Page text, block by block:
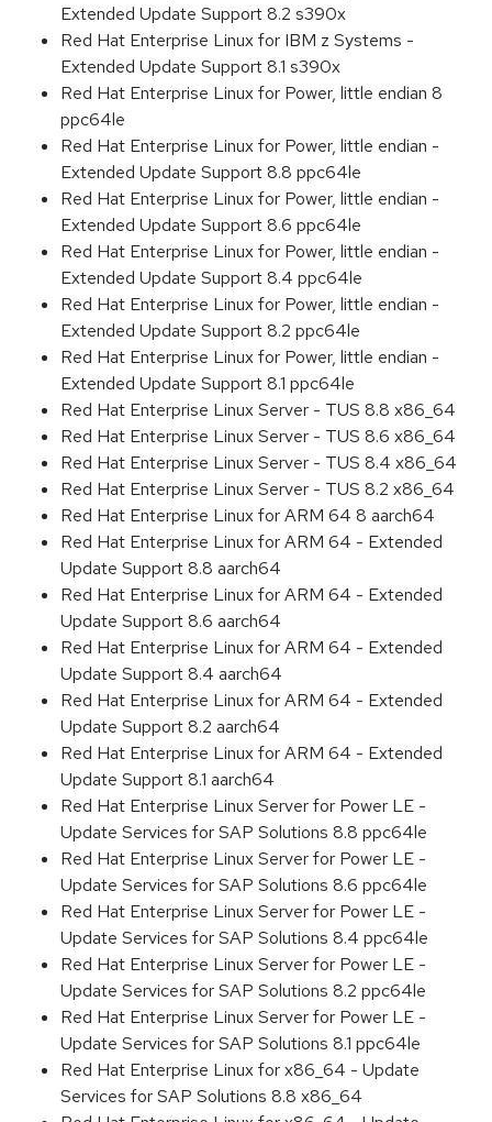
Extended Update Support 8.2 s390x
Red Hat Enterprise Linux for IBM z Systems -
Extended Update Support 8.1 s390x
Red Hat Enterprise Linux for Power, little endian 8
ppc64le
Red Hat Enterprise Linux for Power, little endian -
Extended Update Support 8.8 ppc64le
Red Hat Enterprise Linux for Power, little endian -
Extended Update Support 8.6 ppc64le
Red Hat Enterprise Linux for Power, little endian -
Extended Update Support 8.4 ppc64le
Red Hat Enterprise Linux for Power, little endian -
Extended Update Support 8.2 ppc64le
Red Hat Enterprise Linux for Power, little endian -
Extended Update Support 8.1 ppc64le
Red Hat Enterprise Linux Server - TUS 8.8 x86_64
Red Hat Enterprise Linux Server - TUS 8.6 x86_64
Red Hat Enterprise Linux Server - TUS 8.4 x86_64
Red Hat Enterprise Linux Server - TUS 8.2 x86_64
Red Hat Enterprise Linux for ARM 64 8 aarch64
Red Hat Enterprise Linux for ARM 64 - Extended
Update Support 8.8 aarch64
Red Hat Enterprise Linux for ARM 64 - Extended
Update Support 8.6 aarch64
Red Hat Enterprise Linux for ARM 64 - Extended
Update Support 8.4 aarch64
Red Hat Enterprise Linux for ARM 64 - Extended
Update Support 8.2 aarch64
Red Hat Enterprise Linux for ARM 64 - Extended
Update Support 8.1 aarch64
Red Hat Enterprise Linux Server for Power LE -
Update Services for SAP Solutions 8.8 ppc64le
Red Hat Enterprise Linux Server for Power LE -
Update Services for SAP Solutions 8.6 ppc64le
Red Hat Enterprise Linux Server for Power LE -
Update Services for SAP Solutions 8.4 ppc64le
Red Hat Enterprise Linux Server for Power LE -
Update Services for SAP Solutions 8.2 ppc64le
Red Hat Enterprise Linux Server for Power LE -
Update Services for SAP Solutions 8.1 ppc64le
Red Hat Enterprise Linux for x86_64 - Update
Services for SAP Solutions 8.8 x86_64